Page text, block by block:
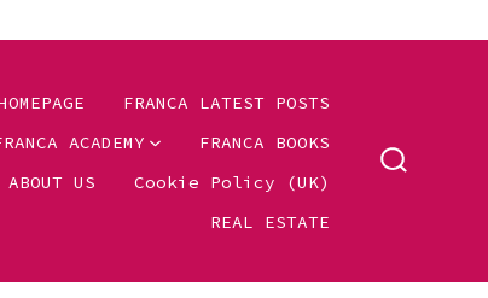
FRANCA LATEST POSTS
ACADEMY
FRANCA BOOKS
ABOUT US
Cookie Policy (UK)
REAL ESTATE